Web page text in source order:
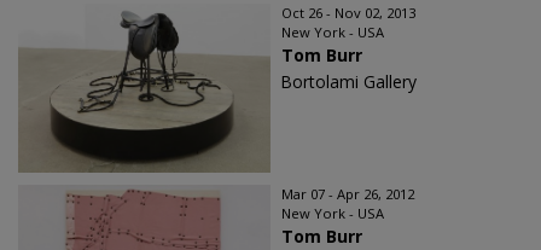
Oct 26 - Nov 02, 2013
New York - USA
Tom Burr
Bortolami Gallery
Mar 07 - Apr 26, 2012
New York - USA
Tom Burr